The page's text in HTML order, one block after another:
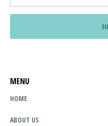
MENU
HOME
ABOUT US